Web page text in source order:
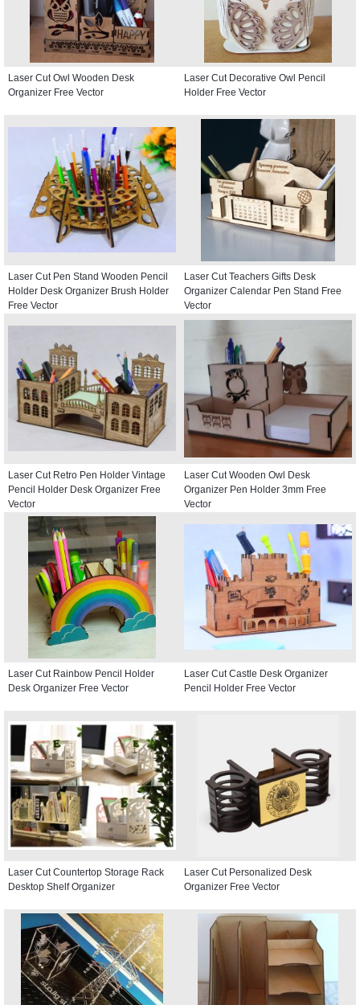
Laser Cut Owl Wooden Desk
Organizer Free Vector
Laser Cut Decorative Owl Pencil
Holder Free Vector
Laser Cut Pen Stand Wooden Pencil
Holder Desk Organizer Brush Holder
Free Vector
Laser Cut Teachers Gifts Desk
Organizer Calendar Pen Stand Free
Vector
Laser Cut Retro Pen Holder Vintage
Pencil Holder Desk Organizer Free
Vector
Laser Cut Wooden Owl Desk
Organizer Pen Holder 3mm Free
Vector
Laser Cut Rainbow Pencil Holder
Desk Organizer Free Vector
Laser Cut Castle Desk Organizer
Pencil Holder Free Vector
Laser Cut Countertop Storage Rack
Desktop Shelf Organizer
Laser Cut Personalized Desk
Organizer Free Vector